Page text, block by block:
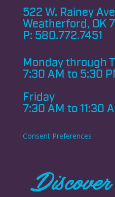
522 W. Rainey
Weatherford, OK
P: 580.772.7451
Monday through
7:30 AM to 5:30
Friday
7:30 AM to 11:30
Consent Preferences
Discover